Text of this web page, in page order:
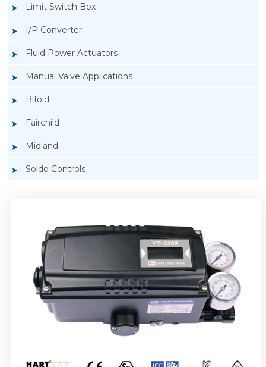
Limit Switch Box
I/P Converter
Fluid Power Actuators
Manual Valve Applications
Bifold
Fairchild
Midland
Soldo Controls